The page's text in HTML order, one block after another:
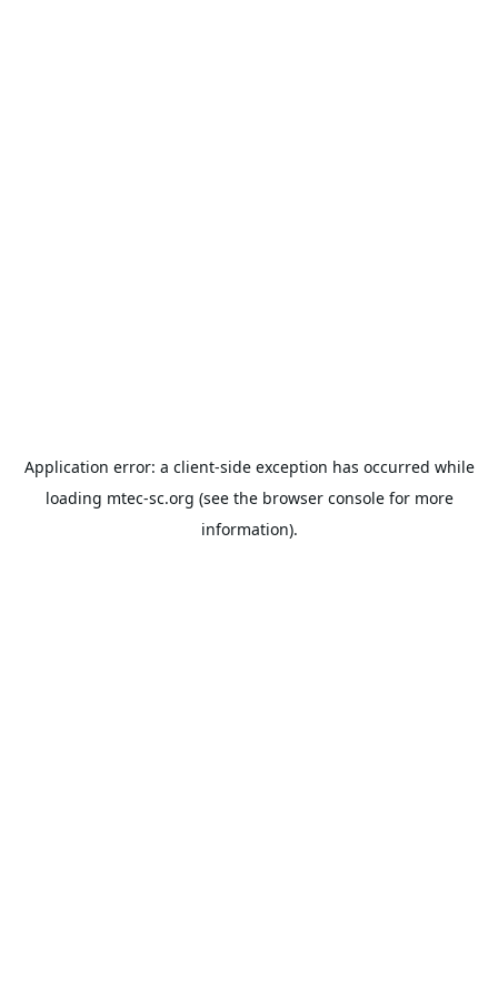
Application error: a client-side exception has occurred while
loading mtec-sc.org (see the browser consolefor more
information).